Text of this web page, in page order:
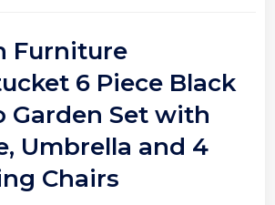
Furniture
6 Piece Black
Garden Set with
Umbrella and 4
Chairs